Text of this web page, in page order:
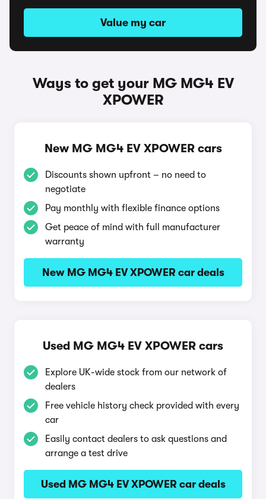
Value my car
Ways to get your MG MG4 EV
XPOWER
New MG MG4 EV XPOWER cars
Discounts shown upfront – no need to
negotiate
Pay monthly with flexible finance options
Get peace of mind with full manufacturer
warranty
New MG MG4 EV XPOWER car deals
Used MG MG4 EV XPOWER cars
Explore UK-wide stock from our network of
dealers
Free vehicle history check provided with every
car
Easily contact dealers to ask questions and
arrange a test drive
Used MG MG4 EV XPOWER car deals